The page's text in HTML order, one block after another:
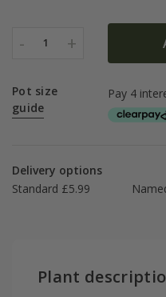
- 1 +
Pot size
guide
Delivery options
Standard £5.99
Plant